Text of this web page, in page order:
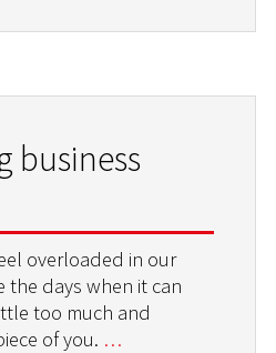
business
overloaded in our
the days when it can
too much and
of you. …